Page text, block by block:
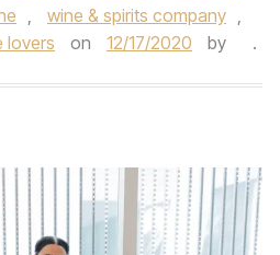
, wine & spirits company ,
lovers on 12/17/2020 by .